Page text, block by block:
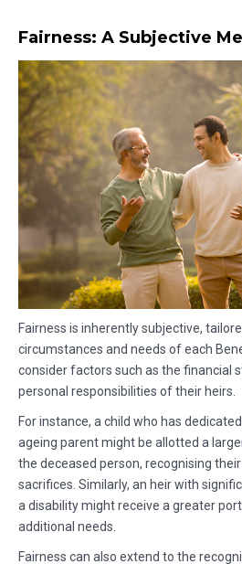
Fairness: A Subjective
Fairness is inherently subjective,
circumstances and needs of each
consider factors such as the financial
personal responsibilities of their heirs.
For instance, a child who has
ageing parent might be allotted a
the deceased person, recognising
sacrifices. Similarly, an heir with
a disability might receive a greater
additional needs.
Fairness can also extend to the